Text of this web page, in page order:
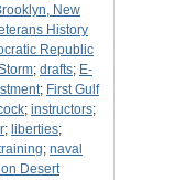
New
History
Republic
; drafts; E-
; First Gulf
; instructors;
; liberties;
; naval
Desert